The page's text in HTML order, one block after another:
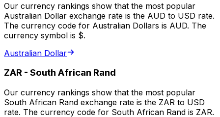
Our currency rankings show that the most popular
Australian Dollar exchange rate is the AUD to USD rate.
The currency code for Australian Dollars is AUD. The
currency symbol is $.
Australian Dollar
ZAR - South African Rand
Our currency rankings show that the most popular
South African Rand exchange rate is the ZAR to USD
rate. The currency code for South African Rand is ZAR.